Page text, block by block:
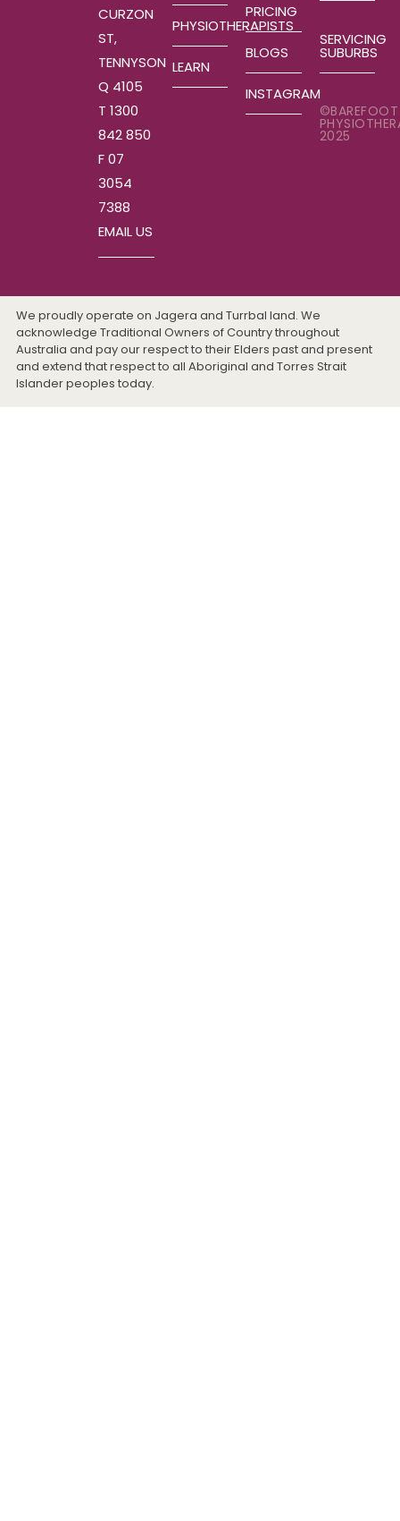
CURZON
ST,
TENNYSON
Q 4105
T 1300
842 850
F 07
3054
7388
EMAIL US
PHYSIOTHERAPISTS
LEARN
PRICING
BLOGS
INSTAGRAM
SERVICING
SUBURBS
©BAREFOOT
2025
We proudly operate on Jagera and Turrbal land. We
acknowledge Traditional Owners of Country throughout
Australia and pay our respect to their Elders past and present
and extend that respect to all Aboriginal and Torres Strait
Islander peoples today.